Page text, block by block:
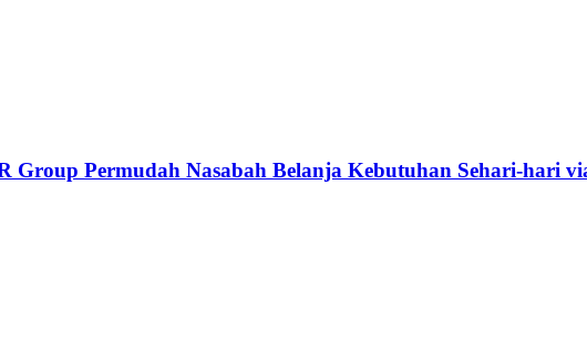
Permudah Nasabah Belanja Kebutuhan Sehari-hari